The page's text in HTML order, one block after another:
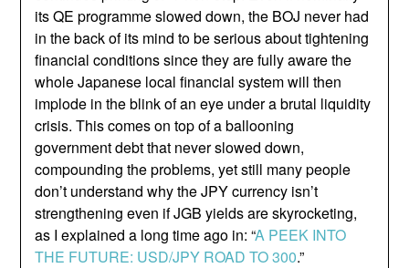
its QE programme slowed down, the BOJ never had
in the back of its mind to be serious about tightening
financial conditions since they are fully aware the
whole Japanese local financial system will then
implode in the blink of an eye under a brutal liquidity
crisis. This comes on top of a ballooning
government debt that never slowed down,
compounding the problems, yet still many people
don’t understand why the JPY currency isn’t
strengthening even if JGB yields are skyrocketing,
as I explained a long time ago in: “A PEEK INTO
THE FUTURE: USD/JPY ROAD TO 300.”